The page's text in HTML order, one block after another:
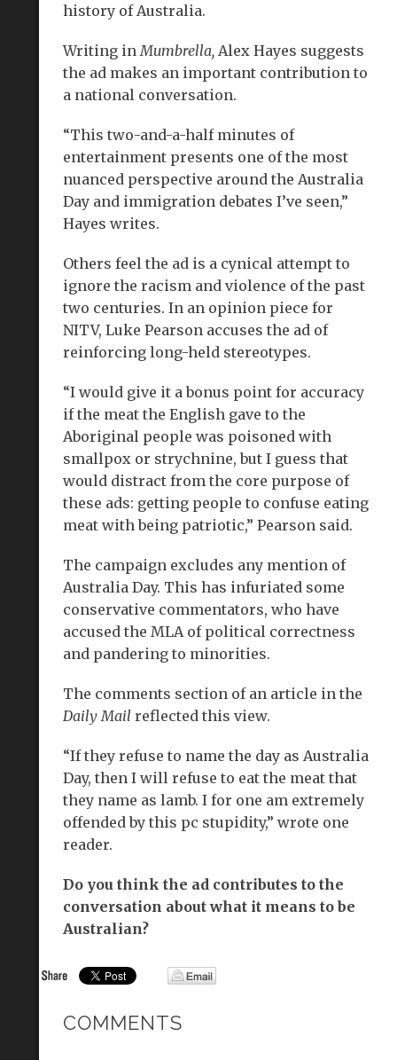
history of Australia.
Writing in Mumbrella, Alex Hayes suggests
the ad makes an important contribution to
a national conversation.
“This two-and-a-half minutes of
entertainment presents one of the most
nuanced perspective around the Australia
Day and immigration debates I’ve seen,”
Hayes writes.
Others feel the ad is a cynical attempt to
ignore the racism and violence of the past
two centuries. In an opinion piece for
NITV, Luke Pearson accuses the ad of
reinforcing long-held stereotypes.
“I would give it a bonus point for accuracy
if the meat the English gave to the
Aboriginal people was poisoned with
smallpox or strychnine, but I guess that
would distract from the core purpose of
these ads: getting people to confuse eating
meat with being patriotic,” Pearson said.
The campaign excludes any mention of
Australia Day. This has infuriated some
conservative commentators, who have
accused the MLA of political correctness
and pandering to minorities.
The comments section of an article in the
Daily Mail reflected this view.
“If they refuse to name the day as Australia
Day, then I will refuse to eat the meat that
they name as lamb. I for one am extremely
offended by this pc stupidity,” wrote one
reader.
Do you think the ad contributes to the
conversation about what it means to be
Australian?
COMMENTS